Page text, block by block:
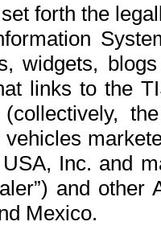
forth the
widgets,
links to the
Inc. and
and
Mexico.